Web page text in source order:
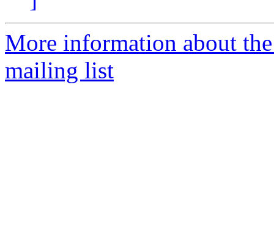
More information about
mailing list